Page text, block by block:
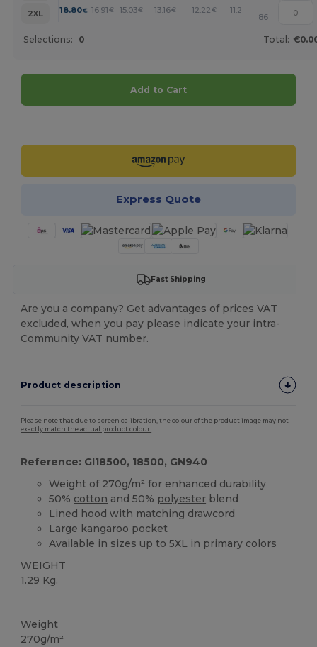
2XL
18.80€ 16.91€ 15.03€ 13.16€ 12.22 € 11.28
86
Selections: 0 Total:
Add to Cart
Express Quote
Fast Shipping
Are you a company? Get advantages of prices VAT
excluded, when you pay please indicate your intra-
Community VAT number.
Product description
Please note that due to screen calibration, the colour of the product image may not
exactly match the actual product colour.
Reference: GI18500, 18500, GN940
Weight of 270g/m² for enhanced durability
50% cotton and 50% polyester blend
Lined hood with matching drawcord
Large kangaroo pocket
Available in sizes up to 5XL in primary colors
WEIGHT
1.29 Kg.
Weight
270g/m²